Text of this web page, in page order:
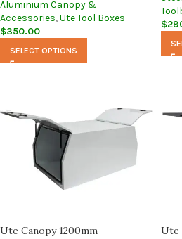
Aluminium Canopy &
Accessories,Ute Tool Boxes
$350.00
SELECT OPTIONS
$
Ute Canopy 1200mm Ute